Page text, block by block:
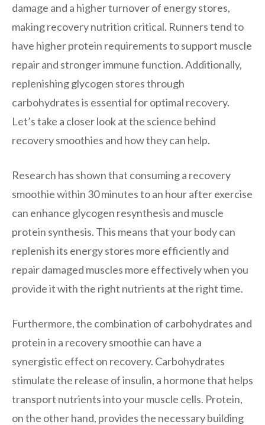
damage and a higher turnover of energy stores,
making recovery nutrition critical. Runners tend to
have higher protein requirements to support muscle
repair and stronger immune function. Additionally,
replenishing glycogen stores through
carbohydrates is essential for optimal recovery.
Let’s take a closer look at the science behind
recovery smoothies and how they can help.
Research has shown that consuming a recovery
smoothie within 30 minutes to an hour after exercise
can enhance glycogen resynthesis and muscle
protein synthesis. This means that your body can
replenish its energy stores more efficiently and
repair damaged muscles more effectively when you
provide it with the right nutrients at the right time.
Furthermore, the combination of carbohydrates and
protein in a recovery smoothie can have a
synergistic effect on recovery. Carbohydrates
stimulate the release of insulin, a hormone that helps
transport nutrients into your muscle cells. Protein,
on the other hand, provides the necessary building